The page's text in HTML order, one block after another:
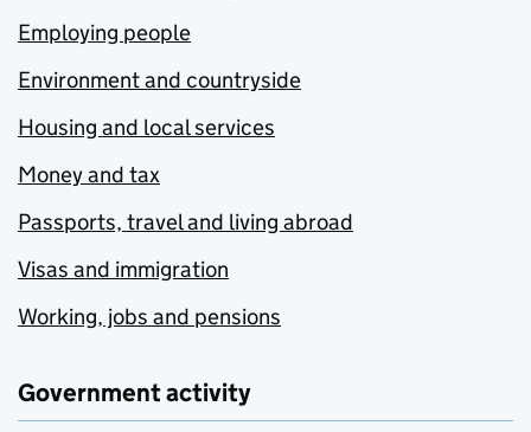
Employing people
Environment and countryside
Housing and local services
Money and tax
Passports, travel and living abroad
Visas and immigration
Working, jobs and pensions
Government activity